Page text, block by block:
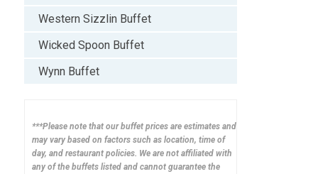
Western Sizzlin Buffet
Wicked Spoon Buffet
Wynn Buffet
***Please note that our buffet prices are estimates and
may vary based on factors such as location, time of
day, and restaurant policies. We are not affiliated with
any of the buffets listed and cannot guarantee the